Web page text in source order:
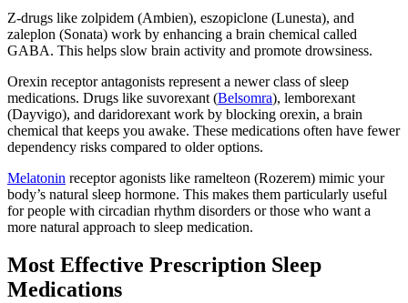
Z-drugs like zolpidem (Ambien), eszopiclone (Lunesta), and
zaleplon (Sonata) work by enhancing a brain chemical called
GABA. This helps slow brain activity and promote drowsiness.
Orexin receptor antagonists represent a newer class of sleep
medications. Drugs like suvorexant (Belsomra), lemborexant
(Dayvigo), and daridorexant work by blocking orexin, a brain
chemical that keeps you awake. These medications often have fewer
dependency risks compared to older options.
Melatonin receptor agonists like ramelteon (Rozerem) mimic your
body’s natural sleep hormone. This makes them particularly useful
for people with circadian rhythm disorders or those who want a
more natural approach to sleep medication.
Most Effective Prescription Sleep
Medications